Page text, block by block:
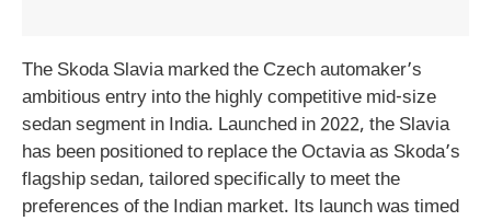
The Skoda Slavia marked the Czech automaker’s
ambitious entry into the highly competitive mid-size
sedan segment in India. Launched in 2022, the Slavia
has been positioned to replace the Octavia as Skoda’s
flagship sedan, tailored specifically to meet the
preferences of the Indian market. Its launch was timed